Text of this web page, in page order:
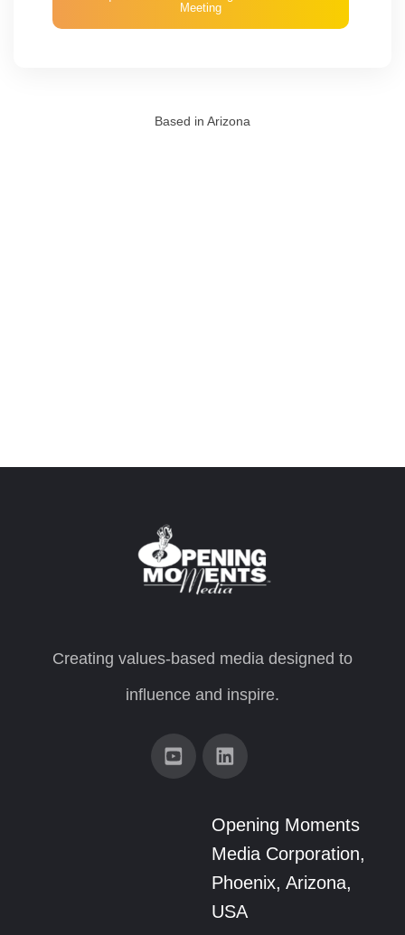
Based in Arizona
Creating values-based media designed to
influence and inspire.
Opening Moments
Media Corporation,
Phoenix, Arizona,
USA